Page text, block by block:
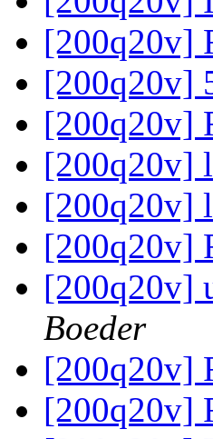
[200q20v]
[200q20v]
[200q20v]
[200q20v]
[200q20v]
[200q20v]
[200q20v]
Boeder
[200q20v]
[200q20v]